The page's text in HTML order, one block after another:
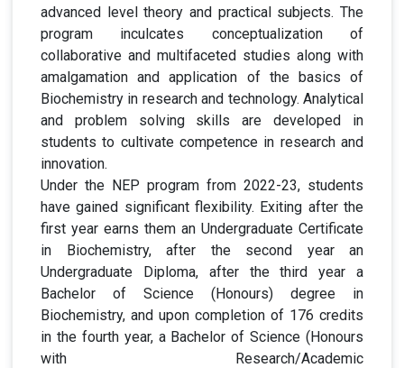
advanced level theory and practical subjects. The
program inculcates conceptualization of
collaborative and multifaceted studies along with
amalgamation and application of the basics of
Biochemistry in research and technology. Analytical
and problem solving skills are developed in
students to cultivate competence in research and
innovation.
Under the NEP program from 2022-23, students
have gained significant flexibility. Exiting after the
first year earns them an Undergraduate Certificate
in Biochemistry, after the second year an
Undergraduate Diploma, after the third year a
Bachelor of Science (Honours) degree in
Biochemistry, and upon completion of 176 credits
in the fourth year, a Bachelor of Science (Honours
with Research/Academic